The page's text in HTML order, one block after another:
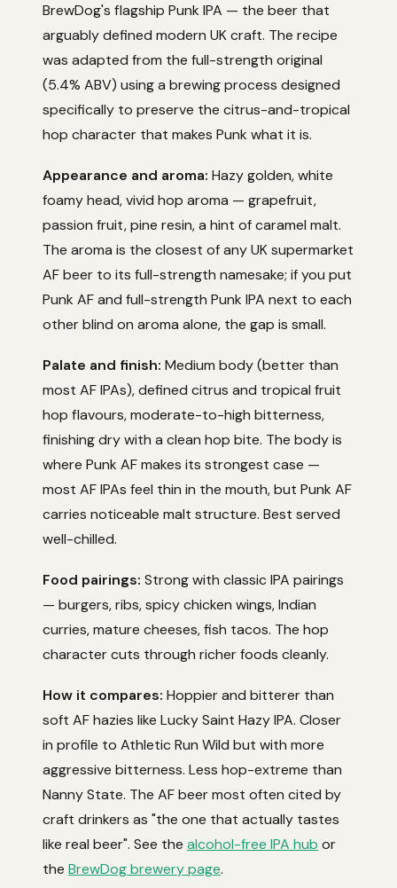
BrewDog's flagship Punk IPA — the beer that
arguably defined modern UK craft. The recipe
was adapted from the full-strength original
(5.4% ABV) using a brewing process designed
specifically to preserve the citrus-and-tropical
hop character that makes Punk what it is.
Appearance and aroma: Hazy golden, white
foamy head, vivid hop aroma — grapefruit,
passion fruit, pine resin, a hint of caramel malt.
The aroma is the closest of any UK supermarket
AF beer to its full-strength namesake; if you put
Punk AF and full-strength Punk IPA next to each
other blind on aroma alone, the gap is small.
Palate and finish: Medium body (better than
most AF IPAs), defined citrus and tropical fruit
hop flavours, moderate-to-high bitterness,
finishing dry with a clean hop bite. The body is
where Punk AF makes its strongest case —
most AF IPAs feel thin in the mouth, but Punk AF
carries noticeable malt structure. Best served
well-chilled.
Food pairings: Strong with classic IPA pairings
— burgers, ribs, spicy chicken wings, Indian
curries, mature cheeses, fish tacos. The hop
character cuts through richer foods cleanly.
How it compares: Hoppier and bitterer than
soft AF hazies like Lucky Saint Hazy IPA. Closer
in profile to Athletic Run Wild but with more
aggressive bitterness. Less hop-extreme than
Nanny State. The AF beer most often cited by
craft drinkers as "the one that actually tastes
like real beer". See the alcohol-free IPA hub or
the BrewDog brewery page.